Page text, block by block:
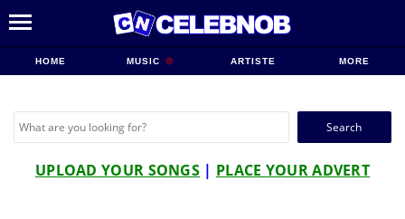
HOME MUSIC ARTISTE MORE
Search
UPLOAD YOUR SONGS | PLACE YOUR ADVERT